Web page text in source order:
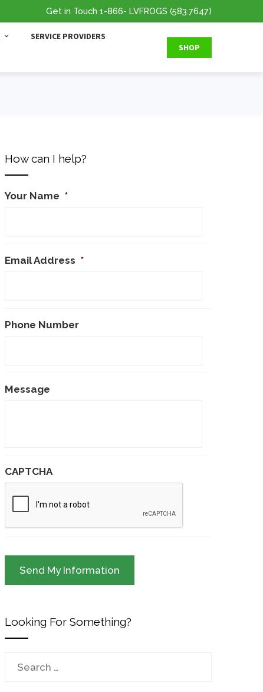
Get in Touch 1-866- LVFROGS (583.7647)
SERVICE PROVIDERS
SHOP
How can I help?
Your Name *
Email Address *
Phone Number
Message
CAPTCHA
Looking For Something?
Search